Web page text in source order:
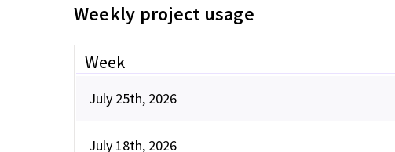
Weekly project usage
Week
July 25th, 2026
July 18th, 2026